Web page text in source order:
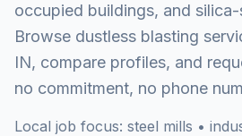
occupied buildings, and
Browse dustless blasting
IN, compare profiles, and
no commitment, no phone
Local job focus: steel mills •